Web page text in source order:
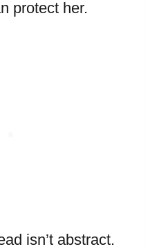
protect her.
isn’t abstract.